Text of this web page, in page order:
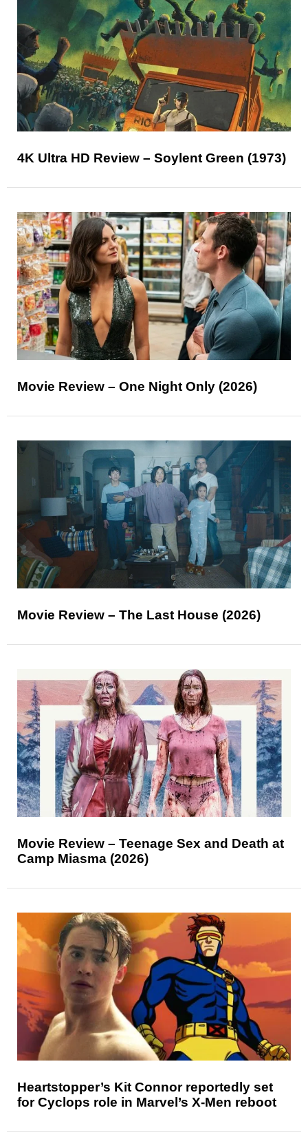
4K Ultra HD Review – Soylent Green (1973)
Movie Review – One Night Only (2026)
Movie Review – The Last House (2026)
Movie Review – Teenage Sex and Death at
Camp Miasma (2026)
Heartstopper’s Kit Connor reportedly set
for Cyclops role in Marvel’s X-Men reboot